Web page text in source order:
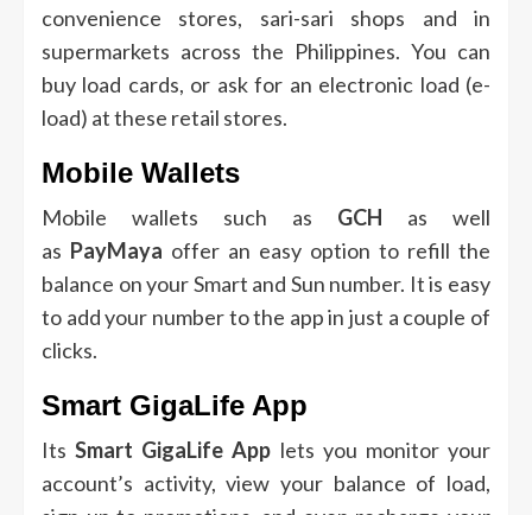
convenience stores, sari-sari shops and in
supermarkets across the Philippines. You can
buy load cards, or ask for an electronic load (e-
load) at these retail stores.
Mobile Wallets
Mobile wallets such as GCH as well
as PayMaya offer an easy option to refill the
balance on your Smart and Sun number. It is easy
to add your number to the app in just a couple of
clicks.
Smart GigaLife App
ItsSmart GigaLife App lets you monitor your
account’s activity, view your balance of load,